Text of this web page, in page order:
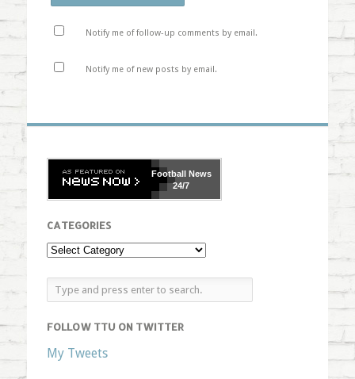
Notify me of follow-up comments by email.
Notify me of new posts by email.
FootballNews
24/7
CATEGORIES
FOLLOW TTU ON TWITTER
My Tweets